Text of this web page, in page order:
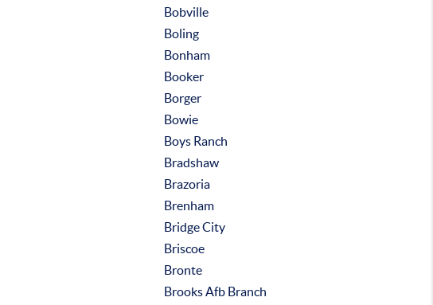
Bobville
Boling
Bonham
Booker
Borger
Bowie
Boys Ranch
Bradshaw
Brazoria
Brenham
Bridge City
Briscoe
Bronte
Brooks Afb Branch